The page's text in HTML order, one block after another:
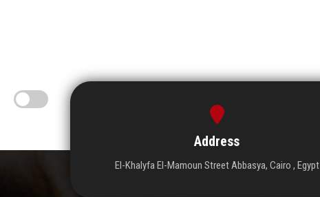
Address
El-Khalyfa El-Mamoun Street Abbasya, Cairo , Egypt